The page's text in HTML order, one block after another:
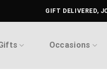
GIFT DELIVERED,
Occasions